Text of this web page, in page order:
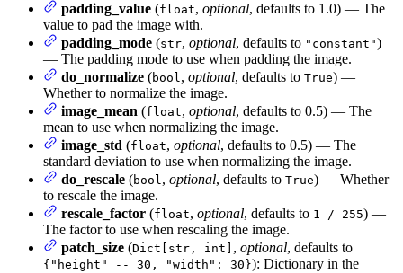
padding_value (float, optional, defaults to 1.0) — The
value to pad the image with.
padding_mode (str, optional, defaults to "constant")
— The padding mode to use when padding the image.
do_normalize (bool, optional, defaults to True) —
Whether to normalize the image.
image_mean (float, optional, defaults to 0.5) — The
mean to use when normalizing the image.
image_std (float, optional, defaults to 0.5) — The
standard deviation to use when normalizing the image.
do_rescale (bool, optional, defaults to True) — Whether
to rescale the image.
rescale_factor (float, optional, defaults to 1 / 255) —
The factor to use when rescaling the image.
patch_size (Dict[str, int] , optional, defaults to
{"height" -- 30, "width": 30}): Dictionary in the